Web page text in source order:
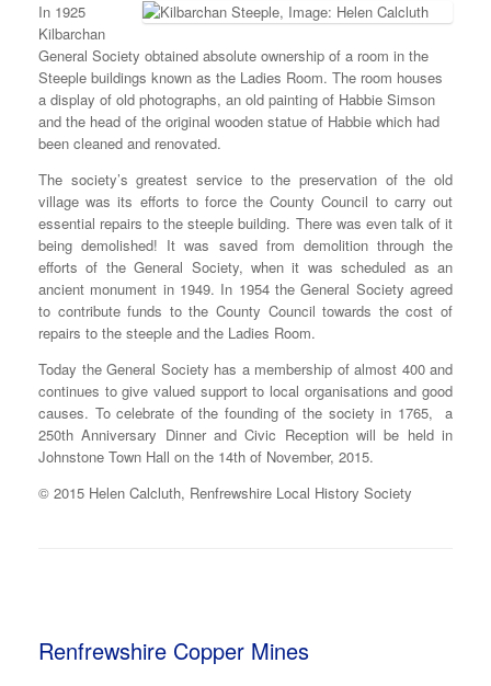
In 1925
Kilbarchan
General Society obtained absolute ownership of a room in the
Steeple buildings known as the Ladies Room. The room houses
a display of old photographs, an old painting of Habbie Simson
and the head of the original wooden statue of Habbie which had
been cleaned and renovated.
The society’s greatest service to the preservation of the old
village was its efforts to force the County Council to carry out
essential repairs to the steeple building. There was even talk of it
being demolished! It was saved from demolition through the
efforts of the General Society, when it was scheduled as an
ancient monument in 1949. In 1954 the General Society agreed
to contribute funds to the County Council towards the cost of
repairs to the steeple and the Ladies Room.
Today the General Society has a membership of almost 400 and
continues to give valued support to local organisations and good
causes. To celebrate of the founding of the society in 1765, a
250th Anniversary Dinner and Civic Reception will be held in
Johnstone Town Hall on the 14th of November, 2015.
© 2015 Helen Calcluth, Renfrewshire Local History Society
Renfrewshire Copper Mines